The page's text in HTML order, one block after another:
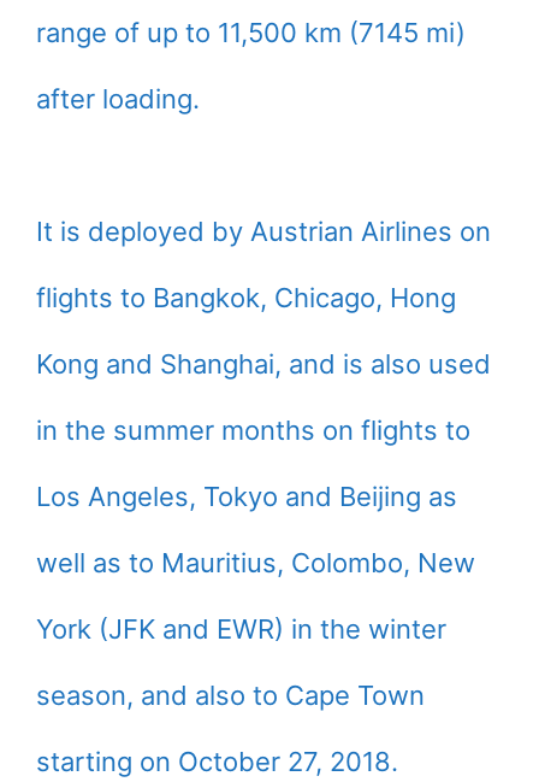
range of up to 11,500 km (7145 mi)
after loading.
It is deployed by Austrian Airlines on
flights to Bangkok, Chicago, Hong
Kong and Shanghai, and is also used
in the summer months on flights to
Los Angeles, Tokyo and Beijing as
well as to Mauritius, Colombo, New
York (JFK and EWR) in the winter
season, and also to Cape Town
starting on October 27, 2018.